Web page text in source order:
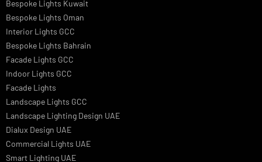
European Bespoke Lights
Italian Bespoke Lights in UAE
Healthcare Lighting Design
Industrial Lighting UAE
Facade Lights UAE
Bespoke Lights Saudi Arabia
Architectural Lights GCC
Bespoke Lights Qatar
Bespoke Lights Oman
Interior Lights GCC